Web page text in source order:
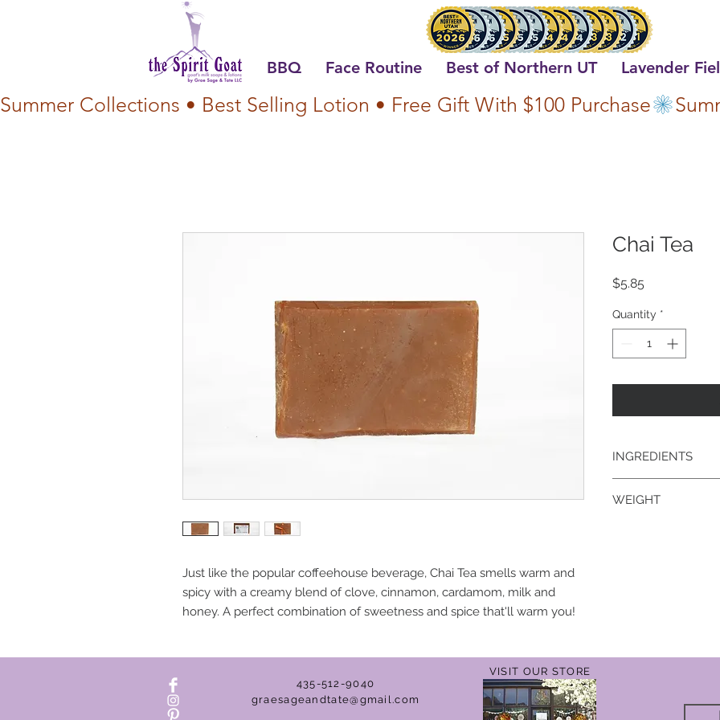
BBQ Face Routine Best of Northern UT Lavender
Summer Collections • Best Selling Lotion • Free Gift With $100 Purchase
Just like the popular coffeehouse beverage, Chai Tea smells warm and
spicy with a creamy blend of clove, cinnamon, cardamom, milk and
honey. A perfect combination of sweetness and spice that'll warm you!
Chai Tea
$5.85
Quantity *
INGREDIENTS
kernel, palm,
WEIGHT
435-512-9040
graesageandtate@gmail.com
VISIT OUR STORE